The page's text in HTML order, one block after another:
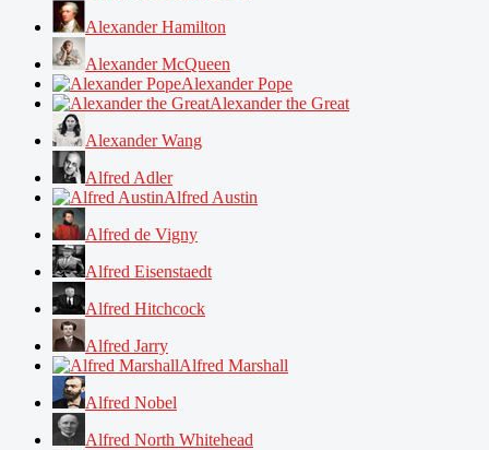
Alexander Hamilton
Alexander McQueen
Alexander Pope
Alexander the Great
Alexander Wang
Alfred Adler
Alfred Austin
Alfred de Vigny
Alfred Eisenstaedt
Alfred Hitchcock
Alfred Jarry
Alfred Marshall
Alfred Nobel
Alfred North Whitehead